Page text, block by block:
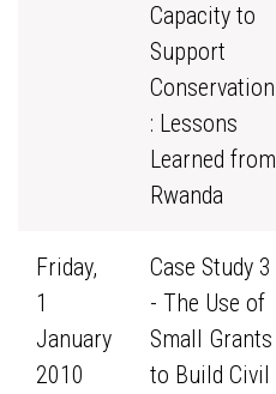
Capacity to
Support
Conservation
: Lessons
Learned from
Rwanda
Friday,
1
January
2010
Case Study 3
- The Use of
Small Grants
to Build Civil